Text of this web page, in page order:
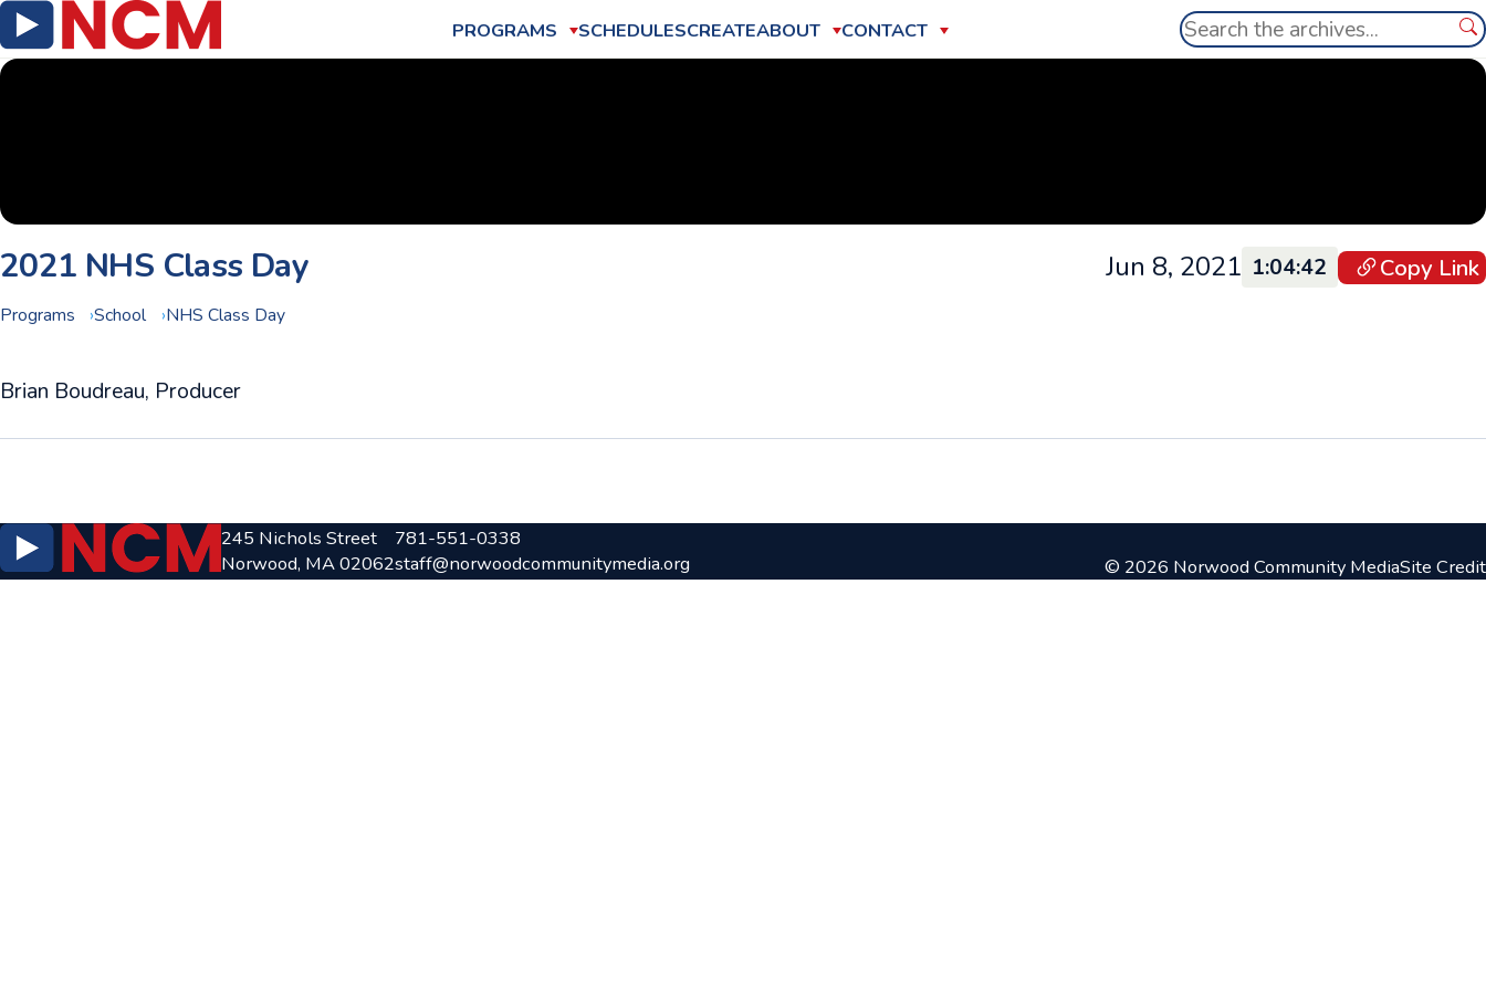
PROGRAMS SCHEDULESCREATEABOUT CONTACT Search
2021 NHS Class Day
Programs School NHS Class Day
Jun 8, 2021 1:04:42 Copy Link
Brian Boudreau, Producer
245 Nichols Street
Norwood, MA 02062
781-551-0338
staff@norwoodcommunitymedia.org
© 2026 Norwood Community MediaSite Credit